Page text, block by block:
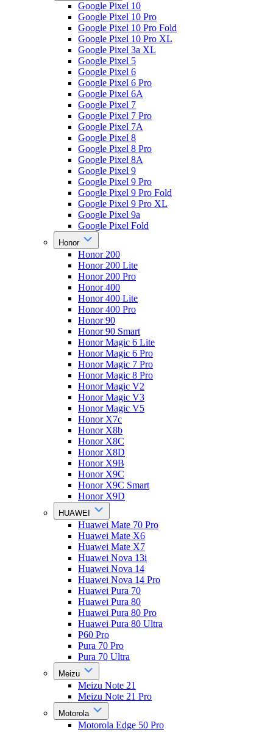
Google Pixel 10
Google Pixel 10 Pro
Google Pixel 10 Pro Fold
Google Pixel 10 Pro XL
Google Pixel 3a XL
Google Pixel 5
Google Pixel 6
Google Pixel 6 Pro
Google Pixel 6A
Google Pixel 7
Google Pixel 7 Pro
Google Pixel 7A
Google Pixel 8
Google Pixel 8 Pro
Google Pixel 8A
Google Pixel 9
Google Pixel 9 Pro
Google Pixel 9 Pro Fold
Google Pixel 9 Pro XL
Google Pixel 9a
Google Pixel Fold
Honor
Honor 200
Honor 200 Lite
Honor 200 Pro
Honor 400
Honor 400 Lite
Honor 400 Pro
Honor 90
Honor 90 Smart
Honor Magic 6 Lite
Honor Magic 6 Pro
Honor Magic 7 Pro
Honor Magic 8 Pro
Honor Magic V2
Honor Magic V3
Honor Magic V5
Honor X7c
Honor X8b
Honor X8C
Honor X8D
Honor X9B
Honor X9C
Honor X9C Smart
Honor X9D
HUAWEI
Huawei Mate 70 Pro
Huawei Mate X6
Huawei Mate X7
Huawei Nova 13i
Huawei Nova 14
Huawei Nova 14 Pro
Huawei Pura 70
Huawei Pura 80
Huawei Pura 80 Pro
Huawei Pura 80 Ultra
P60 Pro
Pura 70 Pro
Pura 70 Ultra
Meizu
Meizu Note 21
Meizu Note 21 Pro
Motorola
Motorola Edge 50 Pro